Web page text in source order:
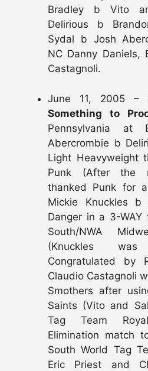
Bradley b Vito
Delirious b
Sydal b Josh
NC Danny Daniels,
Castagnoli.
June 11, 2005 –
Something to
Pennsylvania at
Abercrombie b
Light Heavyweight
Punk (After the
thanked Punk for
Mickie Knuckles b
Danger in a 3-
South/NWA
(Knuckles
Congratulated by
Claudio Castagnoli
Smothers after
Saints (Vito and
Tag Team
Elimination match
South World Tag
Eric Priest and